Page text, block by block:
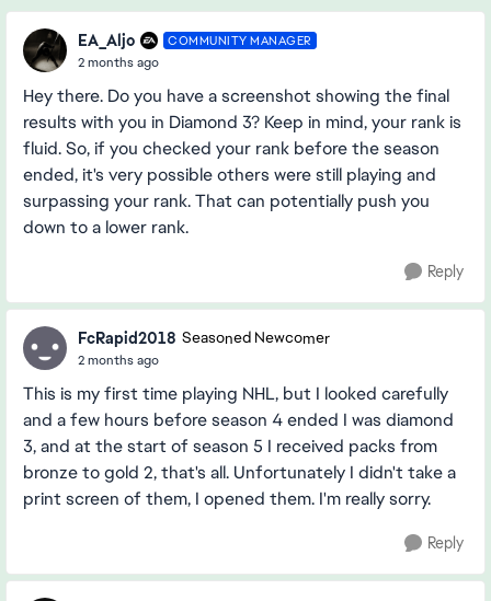
EA_Aljo COMMUNITY MANAGER
2 months ago
Hey there. Do you have a screenshot showing the final
results with you in Diamond 3? Keep in mind, your rank is
fluid. So, if you checked your rank before the season
ended, it's very possible others were still playing and
surpassing your rank. That can potentially push you
down to a lower rank.
Reply
FcRapid2018 Seasoned Newcomer
2 months ago
This is my first time playing NHL, but I looked carefully
and a few hours before season 4 ended I was diamond
3, and at the start of season 5 I received packs from
bronze to gold 2, that's all. Unfortunately I didn't take a
print screen of them, I opened them. I'm really sorry.
Reply